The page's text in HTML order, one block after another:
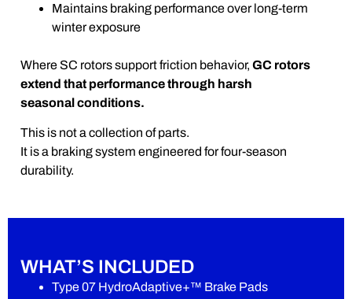
Maintains braking performance over long-term
winter exposure
Where SC rotors support friction behavior, GC rotors
extend that performance through harsh
seasonal conditions.
This is not a collection of parts.
It is a braking system engineered for four-season
durability.
WHAT’S INCLUDED
Type 07 HydroAdaptive+™ Brake Pads